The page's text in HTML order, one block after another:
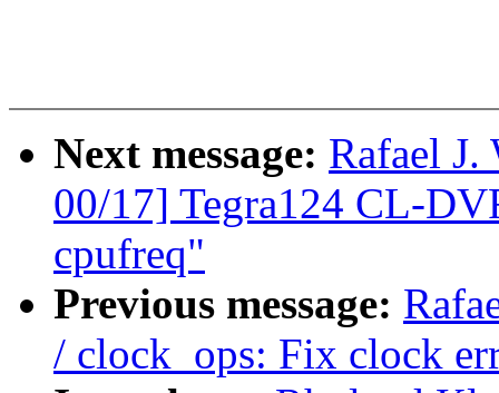
Next message: Rafael
00/17] Tegra124 CL-
cpufreq"
Previous message:
/ clock_ops: Fix clock